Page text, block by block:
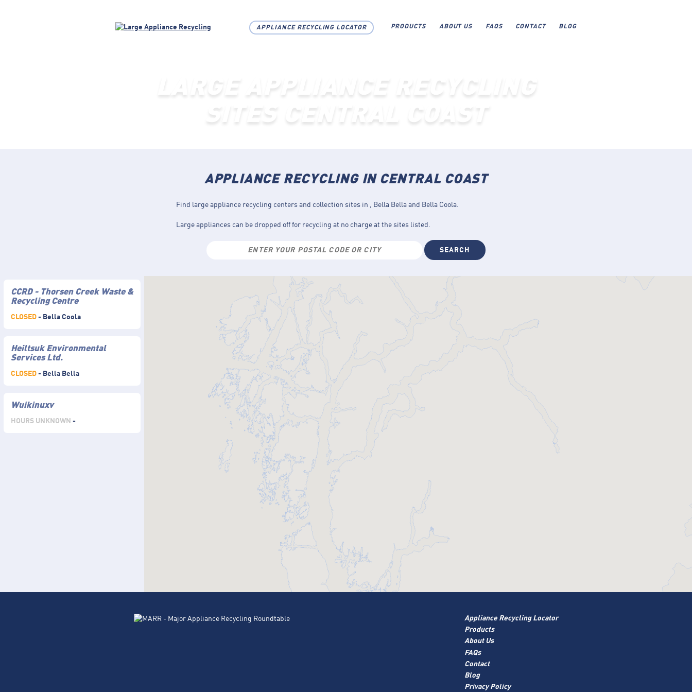
APPLIANCE RECYCLING LOCATOR PRODUCTS ABOUT US FAQS CONTACT BLOG
LARGE APPLIANCE RECYCLING
SITES CENTRAL COAST
APPLIANCE RECYCLING IN CENTRAL COAST
Find large appliance recycling centers and collection sites in , Bella Bella and Bella Coola.
Large appliances can be dropped off for recycling at no charge at the sites listed.
CCRD - Thorsen Creek Waste &
Recycling Centre
CLOSED - Bella Coola
Heiltsuk Environmental
Services Ltd.
CLOSED - Bella Bella
Wuikinuxv
HOURS UNKNOWN -
Appliance Recycling Locator
Products
About Us
FAQs
Contact
Blog
Privacy Policy